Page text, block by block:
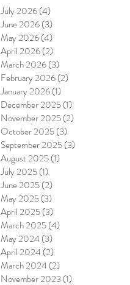
July 2026(4)
June 2026(3)
May 2026(4)
April 2026(2)
March 2026(3)
February 2026(2)
January 2026(1)
December 2025(1)
November 2025(2)
October 2025(3)
September 2025(3)
August 2025(1)
July 2025(1)
June 2025(2)
May 2025(3)
April 2025(3)
March 2025(4)
May 2024 (3)
April 2024 (2)
March 2024 (2)
November 2023(1)